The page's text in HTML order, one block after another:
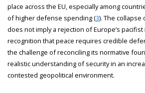
place across the EU, especially among
of higher defense spending (3). The
does not imply a rejection of Europe’s
recognition that peace requires credible
the challenge of reconciling its normative
realistic understanding of security in an
contested geopolitical environment.